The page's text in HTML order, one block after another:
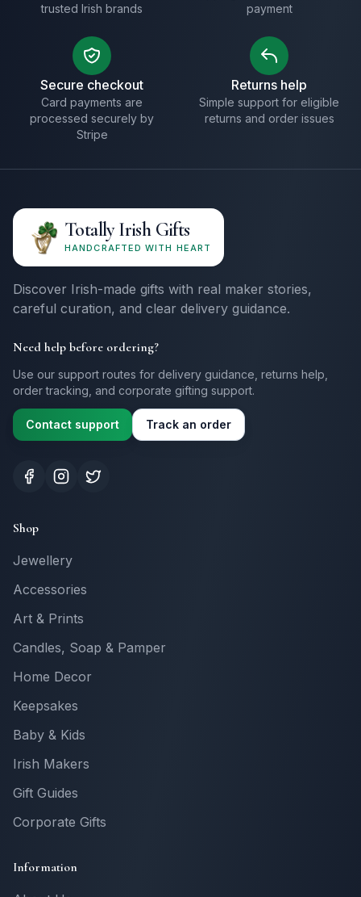
trusted Irish brands
payment
Secure checkout
Card payments are
processed securely by
Stripe
Returns help
Simple support for eligible
returns and order issues
Totally Irish Gifts
HANDCRAFTED WITH HEART
Discover Irish-made gifts with real maker stories,
careful curation, and clear delivery guidance.
Need help before ordering?
Use our support routes for delivery guidance, returns help,
order tracking, and corporate gifting support.
Contact support Track an order
Shop
Jewellery
Accessories
Art & Prints
Candles, Soap & Pamper
Home Decor
Keepsakes
Baby & Kids
Irish Makers
Gift Guides
Corporate Gifts
Information